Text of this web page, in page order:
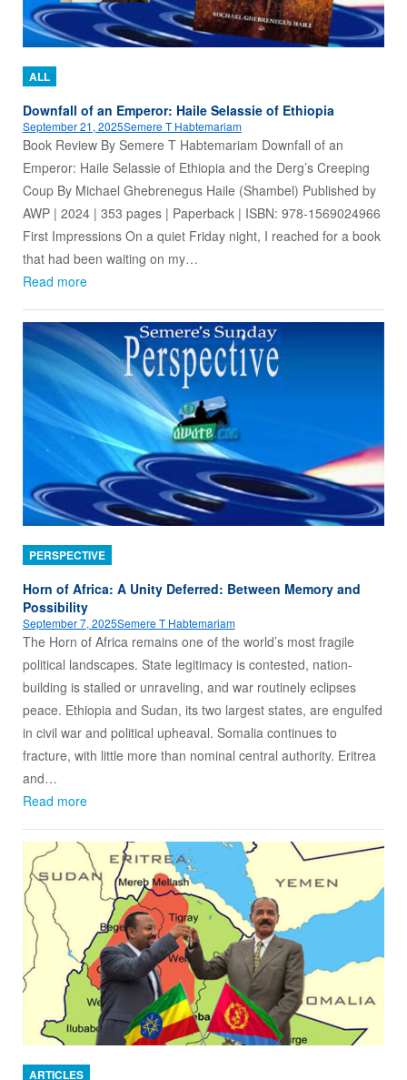
ALL
Downfall of an Emperor: Haile Selassie of Ethiopia
September 21, 2025Semere T Habtemariam
Book Review By Semere T Habtemariam Downfall of an
Emperor: Haile Selassie of Ethiopia and the Derg’s Creeping
Coup By Michael Ghebrenegus Haile (Shambel) Published by
AWP | 2024 | 353 pages | Paperback | ISBN: 978-1569024966
First Impressions On a quiet Friday night, I reached for a book
that had been waiting on my…
Read more
PERSPECTIVE
Horn of Africa: A Unity Deferred: Between Memory and
Possibility
September 7, 2025Semere T Habtemariam
The Horn of Africa remains one of the world’s most fragile
political landscapes. State legitimacy is contested, nation-
building is stalled or unraveling, and war routinely eclipses
peace. Ethiopia and Sudan, its two largest states, are engulfed
in civil war and political upheaval. Somalia continues to
fracture, with little more than nominal central authority. Eritrea
and…
Read more
ARTICLES